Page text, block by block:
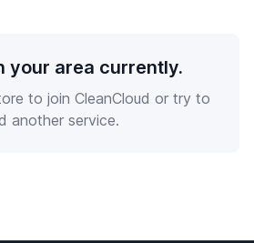
your area currently.
to join CleanCloud or try to
another service.